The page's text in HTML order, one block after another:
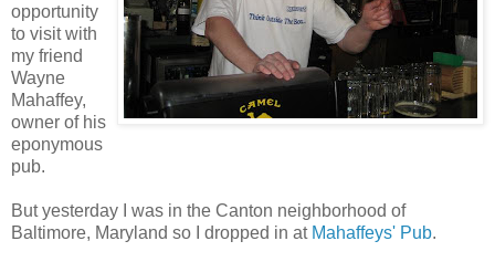
opportunity
to visit with
my friend
Wayne
Mahaffey,
owner of his
eponymous
pub.
But yesterday I was in the Canton neighborhood of
Baltimore, Maryland so I dropped in at Mahaffeys' Pub.